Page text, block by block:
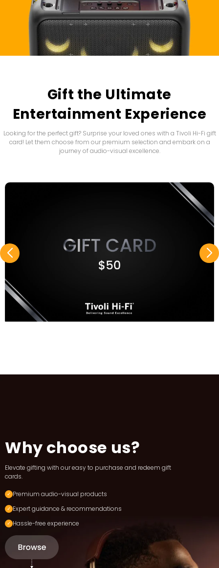
Gift the Ultimate
Entertainment Experience
Looking for the perfect gift? Surprise your loved ones with a Tivoli Hi-Fi gift
card! Let them choose from our premium selection and embark on a
journey of audio-visual excellence.
Why choose us?
Elevate gifting with our easy to purchase and redeem gift
cards.
Premium audio-visual products
Expert guidance & recommendations
Hassle-free experience